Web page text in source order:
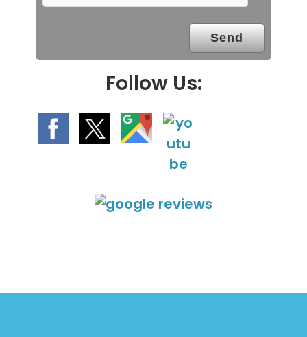
p
Follow Us: